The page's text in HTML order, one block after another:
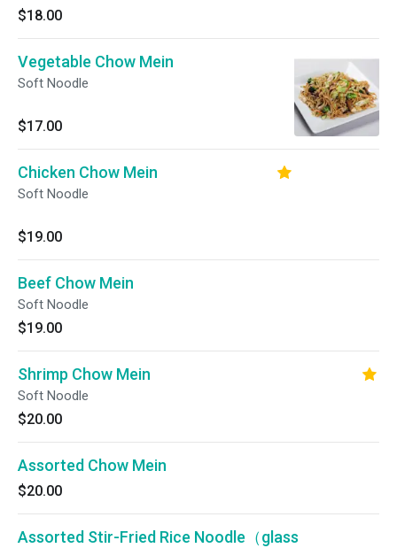
$18.00
Vegetable Chow Mein
Soft Noodle
$17.00
Chicken Chow Mein
Soft Noodle
$19.00
Beef Chow Mein
Soft Noodle
$19.00
Shrimp Chow Mein
Soft Noodle
$20.00
Assorted Chow Mein
$20.00
Assorted Stir-Fried Rice Noodle（glass